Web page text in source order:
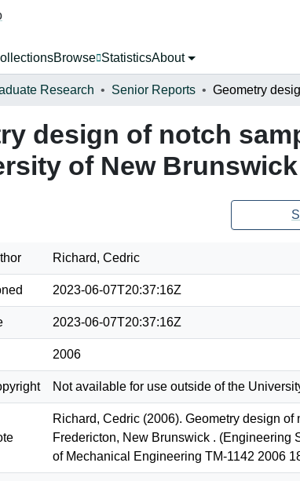
Browse StatisticsAbout
Research Senior Reports
design of notch
of New
Richard, Cedric
2023-06-07T20:37:16Z
2023-06-07T20:37:16Z
2006
Not available for use outside of the
Richard, Cedric (2006). Geometry design
Fredericton, New Brunswick . (Engineering
of Mechanical Engineering TM-1142 2006